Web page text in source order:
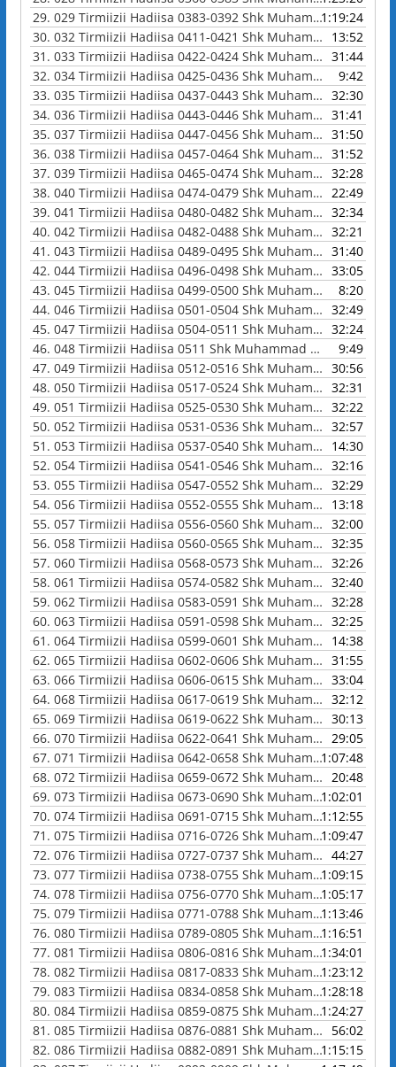
29. 029 Tirmiizii Hadiisa 0383-0392 Shk Muhammad Waadoo 1:19:24
30. 032 Tirmiizii Hadiisa 0411-0421 Shk Muhammad Waadoo
13:52
31. 033 Tirmiizii Hadiisa 0422-0424 Shk Muhammad Waadoo
31:44
32. 034 Tirmiizii Hadiisa 0425-0436 Shk Muhammad Waadoo
9:42
33. 035 Tirmiizii Hadiisa 0437-0443 Shk Muhammad Waadoo
32:30
34. 036 Tirmiizii Hadiisa 0443-0446 Shk Muhammad Waadoo
31:41
35. 037 Tirmiizii Hadiisa 0447-0456 Shk Muhammad Waadoo
31:50
36. 038 Tirmiizii Hadiisa 0457-0464 Shk Muhammad Waadoo
31:52
37. 039 Tirmiizii Hadiisa 0465-0474 Shk Muhammad Waadoo
32:28
38. 040 Tirmiizii Hadiisa 0474-0479 Shk Muhammad Waadoo
22:49
39. 041 Tirmiizii Hadiisa 0480-0482 Shk Muhammad Waadoo
32:34
40. 042 Tirmiizii Hadiisa 0482-0488 Shk Muhammad Waadoo
32:21
41. 043 Tirmiizii Hadiisa 0489-0495 Shk Muhammad Waadoo
31:40
42. 044 Tirmiizii Hadiisa 0496-0498 Shk Muhammad Waadoo
33:05
43. 045 Tirmiizii Hadiisa 0499-0500 Shk Muhammad Waadoo
8:20
44. 046 Tirmiizii Hadiisa 0501-0504 Shk Muhammad Waadoo
32:49
45. 047 Tirmiizii Hadiisa 0504-0511 Shk Muhammad Waadoo
32:24
46. 048 Tirmiizii Hadiisa 0511 Shk Muhammad Waadoo
9:49
47. 049 Tirmiizii Hadiisa 0512-0516 Shk Muhammad Waadoo
30:56
48. 050 Tirmiizii Hadiisa 0517-0524 Shk Muhammad Waadoo
32:31
49. 051 Tirmiizii Hadiisa 0525-0530 Shk Muhammad Waadoo
32:22
50. 052 Tirmiizii Hadiisa 0531-0536 Shk Muhammad Waadoo
32:57
51. 053 Tirmiizii Hadiisa 0537-0540 Shk Muhammad Waadoo
14:30
52. 054 Tirmiizii Hadiisa 0541-0546 Shk Muhammad Waadoo
32:16
53. 055 Tirmiizii Hadiisa 0547-0552 Shk Muhammad Waadoo
32:29
54. 056 Tirmiizii Hadiisa 0552-0555 Shk Muhammad Waadoo
13:18
55. 057 Tirmiizii Hadiisa 0556-0560 Shk Muhammad Waadoo
32:00
56. 058 Tirmiizii Hadiisa 0560-0565 Shk Muhammad Waadoo
32:35
57. 060 Tirmiizii Hadiisa 0568-0573 Shk Muhammad Waadoo
32:26
58. 061 Tirmiizii Hadiisa 0574-0582 Shk Muhammad Waadoo
32:40
59. 062 Tirmiizii Hadiisa 0583-0591 Shk Muhammad Waadoo
32:28
60. 063 Tirmiizii Hadiisa 0591-0598 Shk Muhammad Waadoo
32:25
61. 064 Tirmiizii Hadiisa 0599-0601 Shk Muhammad Waadoo
14:38
62. 065 Tirmiizii Hadiisa 0602-0606 Shk Muhammad Waadoo
31:55
63. 066 Tirmiizii Hadiisa 0606-0615 Shk Muhammad Waadoo
33:04
64. 068 Tirmiizii Hadiisa 0617-0619 Shk Muhammad Waadoo
32:12
65. 069 Tirmiizii Hadiisa 0619-0622 Shk Muhammad Waadoo
30:13
66. 070 Tirmiizii Hadiisa 0622-0641 Shk Muhammad Waadoo
29:05
67. 071 Tirmiizii Hadiisa 0642-0658 Shk Muhammad Waadoo 1:07:48
68. 072 Tirmiizii Hadiisa 0659-0672 Shk Muhammad Waadoo
20:48
69. 073 Tirmiizii Hadiisa 0673-0690 Shk Muhammad Waadoo 1:02:01
70. 074 Tirmiizii Hadiisa 0691-0715 Shk Muhammad Waadoo 1:12:55
71. 075 Tirmiizii Hadiisa 0716-0726 Shk Muhammad Waadoo 1:09:47
72. 076 Tirmiizii Hadiisa 0727-0737 Shk Muhammad Waadoo
44:27
73. 077 Tirmiizii Hadiisa 0738-0755 Shk Muhammad Waadoo 1:09:15
74. 078 Tirmiizii Hadiisa 0756-0770 Shk Muhammad Waadoo 1:05:17
75. 079 Tirmiizii Hadiisa 0771-0788 Shk Muhammad Waadoo 1:13:46
76. 080 Tirmiizii Hadiisa 0789-0805 Shk Muhammad Waadoo 1:16:51
77. 081 Tirmiizii Hadiisa 0806-0816 Shk Muhammad Waadoo 1:34:01
78. 082 Tirmiizii Hadiisa 0817-0833 Shk Muhammad Waadoo 1:23:12
79. 083 Tirmiizii Hadiisa 0834-0858 Shk Muhammad Waadoo 1:28:18
80. 084 Tirmiizii Hadiisa 0859-0875 Shk Muhammad Waadoo 1:24:27
81. 085 Tirmiizii Hadiisa 0876-0881 Shk Muhammad Waadoo
56:02
82. 086 Tirmiizii Hadiisa 0882-0891 Shk Muhammad Waadoo 1:15:15